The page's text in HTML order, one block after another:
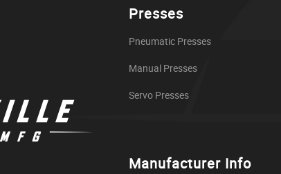
Presses
Pneumatic Presses
Manual Presses
Servo Presses
Manufacturer Info